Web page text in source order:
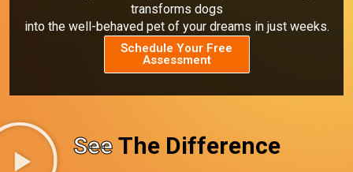
transforms dogs
into the well-behaved pet of your dreams in just weeks.
Schedule Your Free
Assessment
See The Difference